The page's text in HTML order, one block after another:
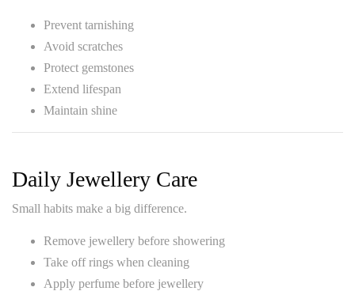
Prevent tarnishing
Avoid scratches
Protect gemstones
Extend lifespan
Maintain shine
Daily Jewellery Care
Small habits make a big difference.
Remove jewellery before showering
Take off rings when cleaning
Apply perfume before jewellery